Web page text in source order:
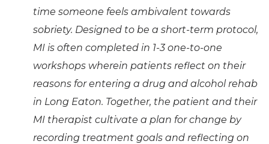
time someone feels ambivalent towards
sobriety. Designed to be a short-term protocol,
MI is often completed in 1-3 one-to-one
workshops wherein patients reflect on their
reasons for entering a drug and alcohol rehab
in Long Eaton. Together, the patient and their
MI therapist cultivate a plan for change by
recording treatment goals and reflecting on